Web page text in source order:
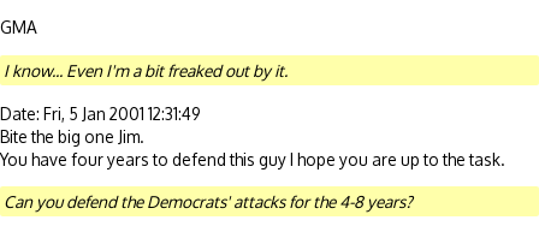
GMA
I know... Even I'm a bit freaked out by it.
Date: Fri, 5 Jan 2001 12:31:49
Bite the big one Jim.
You have four years to defend this guy I hope you are up to the task.
Can you defend the Democrats' attacks for the 4-8 years?